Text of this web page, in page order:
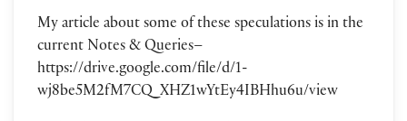
My article about some of these speculations is in the
current Notes & Queries–
https://drive.google.com/file/d/1-
wj8be5M2fM7CQ_XHZ1wYtEy4IBHhu6u/view